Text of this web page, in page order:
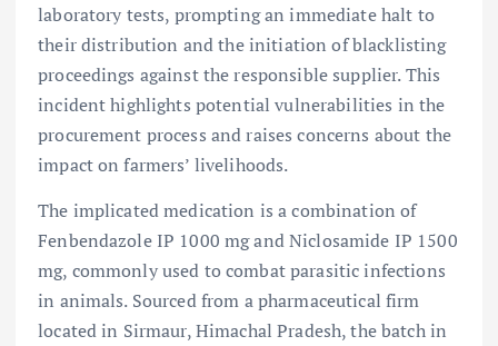
laboratory tests, prompting an immediate halt to
their distribution and the initiation of blacklisting
proceedings against the responsible supplier. This
incident highlights potential vulnerabilities in the
procurement process and raises concerns about the
impact on farmers’ livelihoods.
The implicated medication is a combination of
Fenbendazole IP 1000 mg and Niclosamide IP 1500
mg, commonly used to combat parasitic infections
in animals. Sourced from a pharmaceutical firm
located in Sirmaur, Himachal Pradesh, the batch in